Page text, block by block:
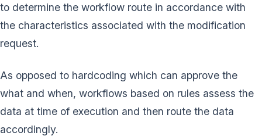
to determine the workflow route in accordance with
the characteristics associated with the modification
request.
As opposed to hardcoding which can approve the
what and when, workflows based on rules assess the
data at time of execution and then route the data
accordingly.